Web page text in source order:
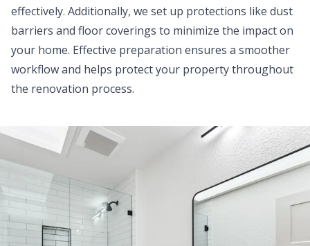
effectively. Additionally, we set up protections like dust
barriers and floor coverings to minimize the impact on
your home. Effective preparation ensures a smoother
workflow and helps protect your property throughout
the renovation process.